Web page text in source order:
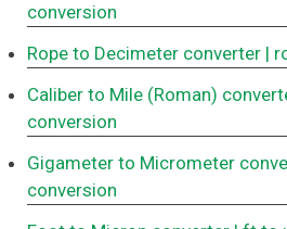
conversion
Rope to Decimeter converter |
Caliber to Mile (Roman)
conversion
Gigameter to Micrometer
conversion